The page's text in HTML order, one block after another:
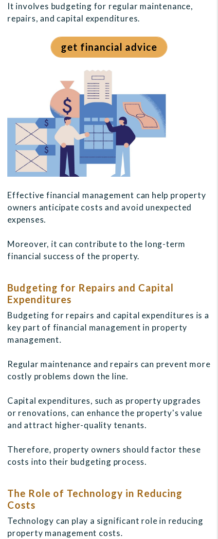
It involves budgeting for regular maintenance,
repairs, and capital expenditures.
get financial advice
Effective financial management can help property
owners anticipate costs and avoid unexpected
expenses.
Moreover, it can contribute to the long-term
financial success of the property.
Budgeting for Repairs and Capital
Expenditures
Budgeting for repairs and capital expenditures is a
key part of financial management in property
management.
Regular maintenance and repairs can prevent more
costly problems down the line.
Capital expenditures, such as property upgrades
or renovations, can enhance the property's value
and attract higher-quality tenants.
Therefore, property owners should factor these
costs into their budgeting process.
The Role of Technology in Reducing
Costs
Technology can play a significant role in reducing
property management costs.